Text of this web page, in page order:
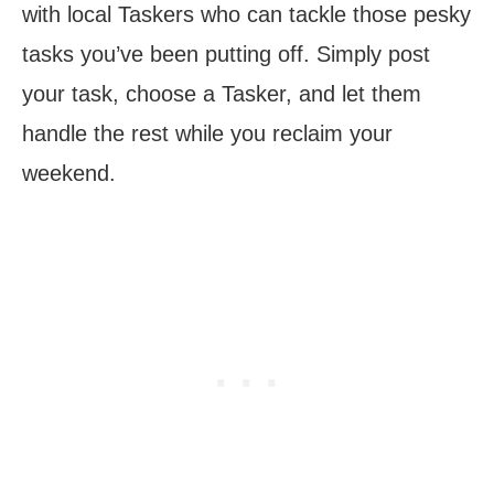
with local Taskers who can tackle those pesky
tasks you’ve been putting off. Simply post
your task, choose a Tasker, and let them
handle the rest while you reclaim your
weekend.